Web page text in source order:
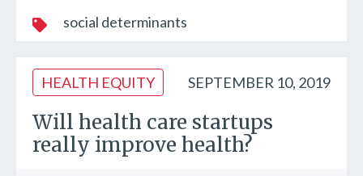
social determinants
HEALTH EQUITY SEPTEMBER 10, 2019
Will health care startups
really improve health?